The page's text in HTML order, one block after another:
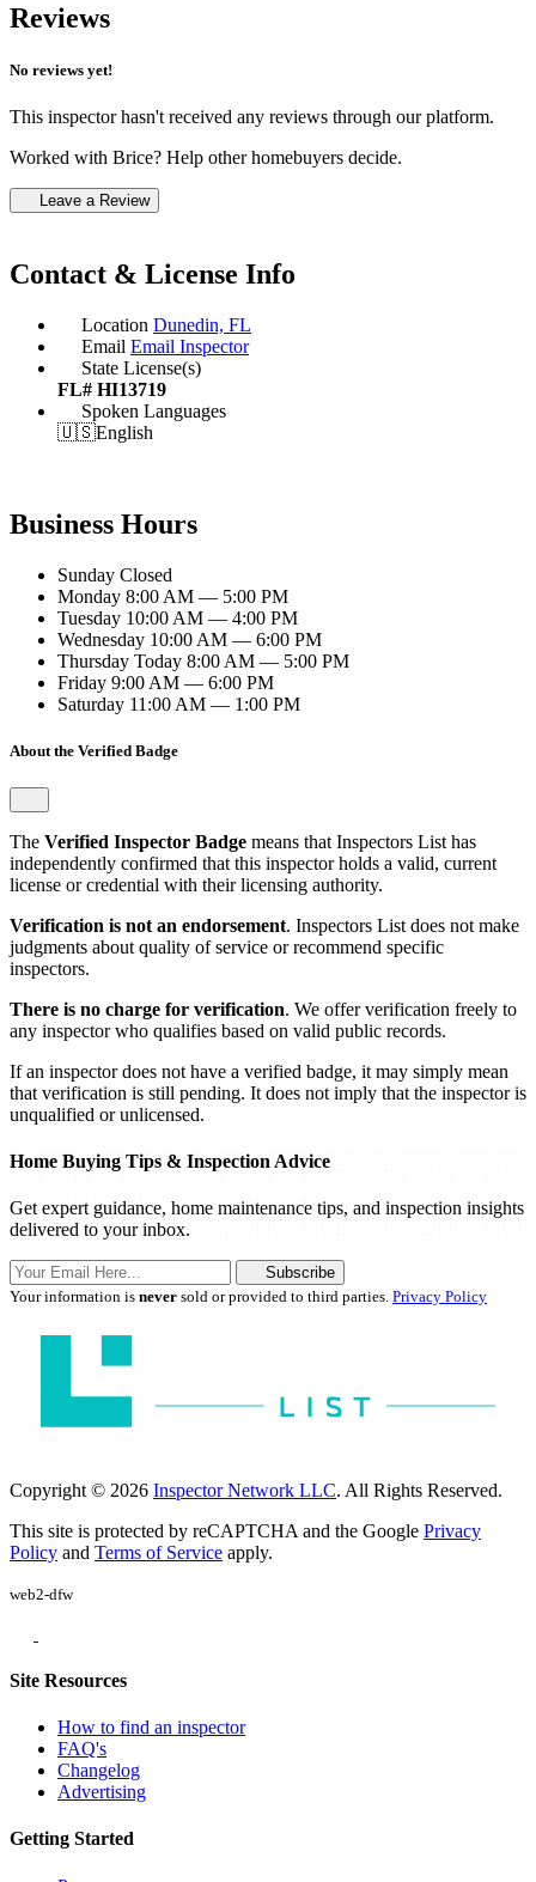
Reviews
No reviews yet!
This inspector hasn't received any reviews through our platform.
Worked with Brice? Help other homebuyers decide.
Leave a Review
Contact & License Info
Location Dunedin, FL
Email Email Inspector
State License(s)
FL# HI13719
Spoken Languages
🇺🇸English
Business Hours
Sunday Closed
Monday 8:00 AM — 5:00 PM
Tuesday 10:00 AM — 4:00 PM
Wednesday 10:00 AM — 6:00 PM
Thursday Today 8:00 AM — 5:00 PM
Friday 9:00 AM — 6:00 PM
Saturday 11:00 AM — 1:00 PM
About the Verified Badge
The Verified Inspector Badge means that Inspectors List has
independently confirmed that this inspector holds a valid, current
license or credential with their licensing authority.
Verification is not an endorsement. Inspectors List does not make
judgments about quality of service or recommend specific
inspectors.
There is no charge for verification. We offer verification freely to
any inspector who qualifies based on valid public records.
If an inspector does not have a verified badge, it may simply mean
that verification is still pending. It does not imply that the inspector is
unqualified or unlicensed.
Home Buying Tips & Inspection Advice
Get expert guidance, home maintenance tips, and inspection insights
delivered to your inbox.
Subscribe
Your information is never sold or provided to third parties. Privacy Policy
Copyright © 2026 Inspector Network LLC. All Rights Reserved.
This site is protected by reCAPTCHA and the Google Privacy
Policy and Terms of Service apply.
web2-dfw
Site Resources
How to find an inspector
FAQ's
Changelog
Advertising
Getting Started